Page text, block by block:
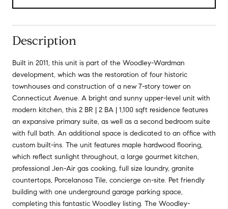
Description
Built in 2011, this unit is part of the Woodley-Wardman
development, which was the restoration of four historic
townhouses and construction of a new 7-story tower on
Connecticut Avenue. A bright and sunny upper-level unit with
modern kitchen, this 2 BR | 2 BA | 1,100 sqft residence features
an expansive primary suite, as well as a second bedroom suite
with full bath. An additional space is dedicated to an office with
custom built-ins. The unit features maple hardwood flooring,
which reflect sunlight throughout, a large gourmet kitchen,
professional Jen-Air gas cooking, full size laundry, granite
countertops, Porcelanosa Tile, concierge on-site. Pet friendly
building with one underground garage parking space,
completing this fantastic Woodley listing. The Woodley-